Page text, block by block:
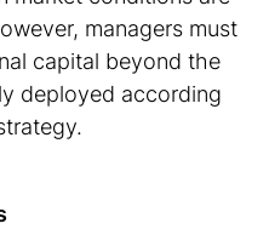
managers must
capital beyond the
deployed according